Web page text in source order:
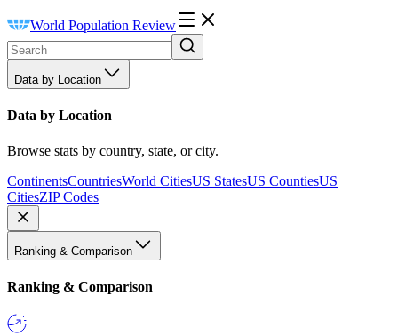
World Population Review
Data by Location
Data by Location
Browse stats by country, state, or city.
ContinentsCountriesWorld CitiesUS StatesUS CountiesUS
CitiesZIP Codes
Ranking & Comparison
Ranking & Comparison